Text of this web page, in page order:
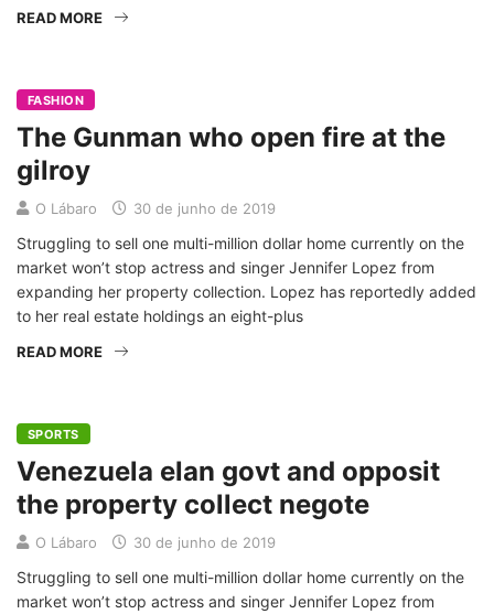
READ MORE
FASHION
The Gunman who open fire at the
gilroy
O Lábaro 30 de junho de 2019
Struggling to sell one multi-million dollar home currently on the
market won’t stop actress and singer Jennifer Lopez from
expanding her property collection. Lopez has reportedly added
to her real estate holdings an eight-plus
READ MORE
SPORTS
Venezuela elan govt and opposit
the property collect negote
O Lábaro 30 de junho de 2019
Struggling to sell one multi-million dollar home currently on the
market won’t stop actress and singer Jennifer Lopez from